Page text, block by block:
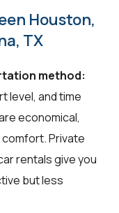
Houston,
TX
method:
level, and time
economical,
Private
rentals give you
but less